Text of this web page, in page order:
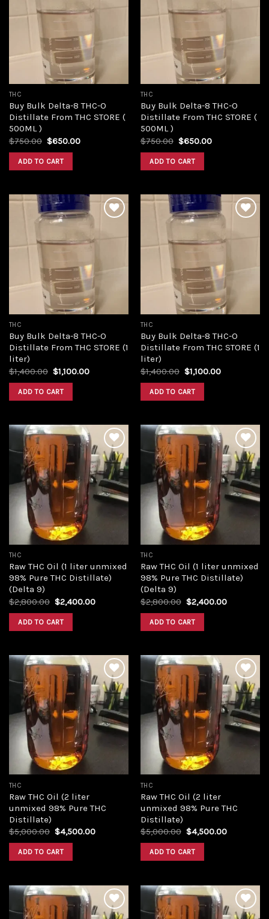
THC
Buy Bulk Delta-8 THC-O
Distillate From THC STORE (
500ML )
$750.00 Original
was:
$750.00.
$650.00Current
ADD TO CART
THC
Buy Bulk Delta-8 THC-O
Distillate From THC STORE (
500ML )
$750.00 Original
was:
$750.00.
$650.00Current
ADD TO CART
THC
Buy Bulk Delta-8 THC-O
Distillate From THC STORE (1
liter)
$1,400.00 Original
price
was:
$1,400.00.
$1,100.00Current
ADD TO CART
THC
Buy Bulk Delta-8 THC-O
Distillate From THC STORE (1
liter)
$1,400.00 Original
price
was:
$1,400.00.
$1,100.00Current
ADD TO CART
Add to
wishlist
THC
Raw THC Oil (1 liter unmixed
98% Pure THC Distillate)
(Delta 9)
$2,800.00 Original
price
was:
$2,800.00.
$2,400.00Current
ADD TO CART
Add to
wishlist
THC
Raw THC Oil (1 liter unmixed
98% Pure THC Distillate)
(Delta 9)
$2,800.00 Original
price
was:
$2,800.00.
$2,400.00Current
ADD TO CART
Add to
wishlist
THC
Raw THC Oil (2 liter
unmixed 98% Pure THC
Distillate)
$5,000.00 Original
was:
$5,000.00.
$4,500.00Current
ADD TO CART
Add to
wishlist
THC
Raw THC Oil (2 liter
unmixed 98% Pure THC
Distillate)
$5,000.00 Original
was:
$5,000.00.
$4,500.00Current
ADD TO CART